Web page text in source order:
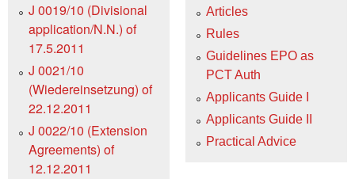
J 0019/10 (Divisional
application/N.N.) of
17.5.2011
J 0021/10
(Wiedereinsetzung) of
22.12.2011
J 0022/10 (Extension
Agreements) of
12.12.2011
Articles
Rules
Guidelines EPO as
PCT Auth
Applicants Guide I
Applicants Guide II
Practical Advice